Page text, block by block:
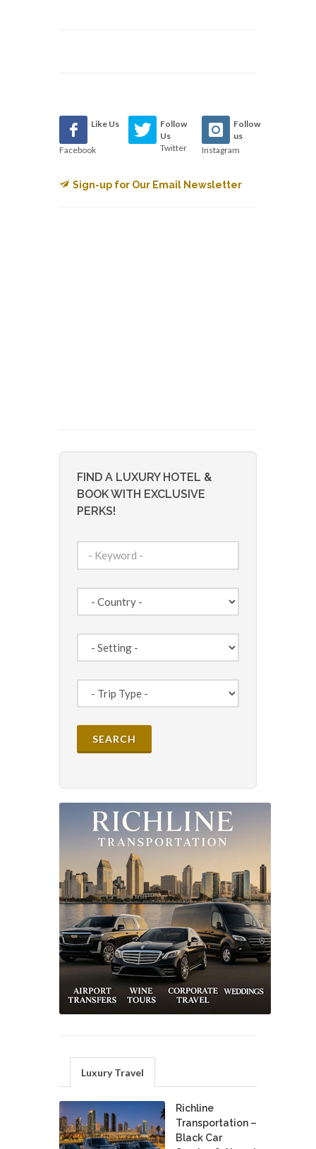
Like Us
Facebook
Follow
Us
Twitter
Follow
us
Instagram
Sign-up for Our Email Newsletter
FIND A LUXURY HOTEL &
BOOK WITH EXCLUSIVE
PERKS!
Luxury Travel
Richline
Transportation –
Black Car